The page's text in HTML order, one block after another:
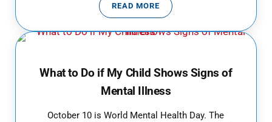
READ MOREPANDEMIC ANXIETY IN
What to Do if My Child Shows Signs of
Mental Illness
October 10 is World Mental Health Day. The